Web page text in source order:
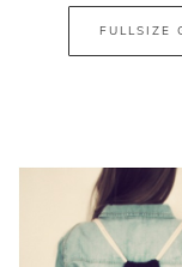
FULLSIZE